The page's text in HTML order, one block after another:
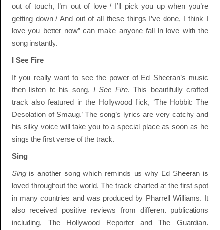
out of touch, I’m out of love / I’ll pick you up when you’re
getting down / And out of all these things I’ve done, I think I
love you better now” can make anyone fall in love with the
song instantly.
I See Fire
If you really want to see the power of Ed Sheeran’s music
then listen to his song, I See Fire. This beautifully crafted
track also featured in the Hollywood flick, ‘The Hobbit: The
Desolation of Smaug.’ The song’s lyrics are very catchy and
his silky voice will take you to a special place as soon as he
sings the first verse of the track.
Sing
Sing is another song which reminds us why Ed Sheeran is
loved throughout the world. The track charted at the first spot
in many countries and was produced by Pharrell Williams. It
also received positive reviews from different publications
including, The Hollywood Reporter and The Guardian.